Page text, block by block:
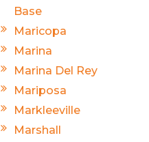
Base
Maricopa
Marina
Marina Del Rey
Mariposa
Markleeville
Marshall